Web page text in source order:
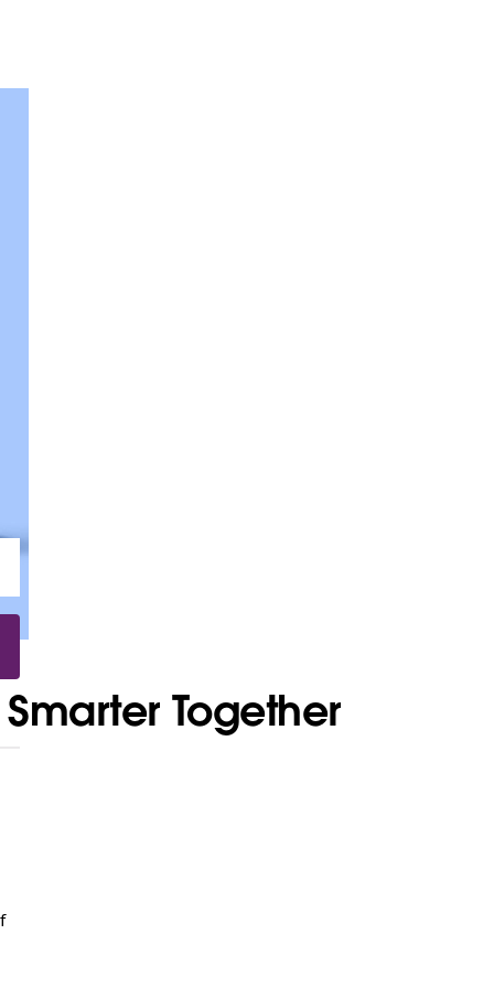
Together